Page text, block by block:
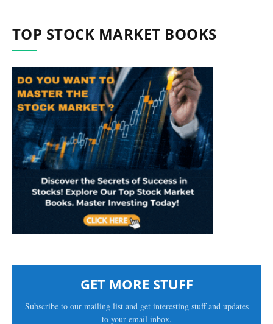
TOP STOCK MARKET BOOKS
GET MORE STUFF
Subscribe to our mailing list and get interesting stuff and updates
to your email inbox.